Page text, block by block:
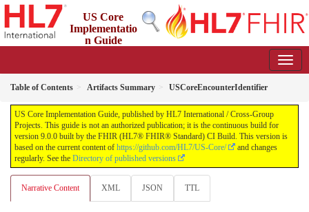
US Core
Implementatio
n Guide
Table of Contents Artifacts Summary USCoreEncounterIdentifier
US Core Implementation Guide, published by HL7 International / Cross-Group
Projects. This guide is not an authorized publication; it is the continuous build for
version 9.0.0 built by the FHIR (HL7® FHIR® Standard) CI Build. This version is
based on the current content of https://github.com/HL7/US-Core/
and changes
regularly. See the Directory of published versions
Narrative Content XML JSON TTL